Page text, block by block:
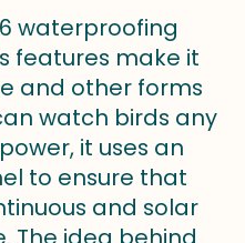
waterproofing
features make it
and other forms
watch birds any
it uses an
to ensure that
and solar